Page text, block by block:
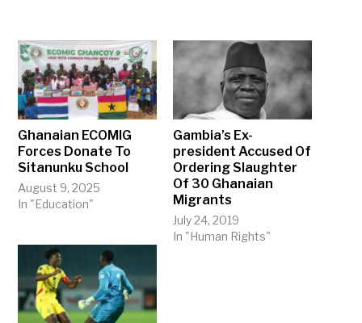
Ghanaian ECOMIG
Forces Donate To
Sitanunku School
August 9, 2025
In "Education"
Gambia’s Ex-
president Accused Of
Ordering Slaughter
Of 30 Ghanaian
Migrants
July 24, 2019
In "Human Rights"